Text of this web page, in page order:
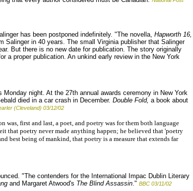
has been postponed indefinitely. "The novella, Hapworth 16,
Salinger in 40 years. The small Virginia publisher that Salinger
But there is no new date for publication. The story originally
a proper publication. An unkind early review in the New York
night. At the 27th annual awards ceremony in New York
died in a car crash in December. Double Fold, a book about
(Cleveland) 03/12/02
was, first and last, a poet, and poetry was for them both language
that poetry never made anything happen; he believed that 'poetry
best being of mankind, that poetry is a measure that extends far
"The contenders for the International Impac Dublin Literary
and Margaret Atwood's The Blind Assassin." BBC 03/11/02